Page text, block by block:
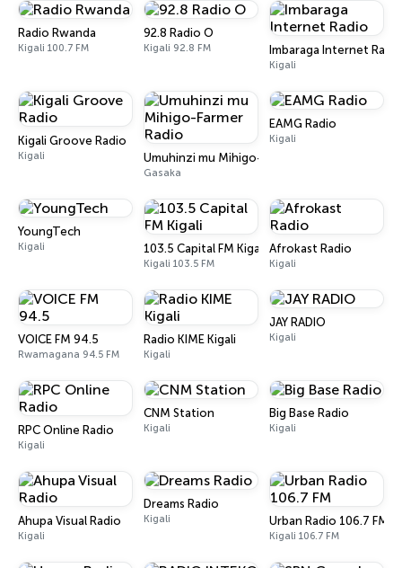
Radio Rwanda
Kigali 100.7 FM
92.8 Radio O
Kigali 92.8 FM Imbaraga Internet Radio
Kigali
Kigali Groove Radio
Kigali Umuhinzi mu Mihigo-Farmer Radio
Gasaka
EAMG Radio
Kigali
YoungTech
Kigali 103.5 Capital FM Kigali
Kigali 103.5 FM
Afrokast Radio
Kigali
VOICE FM 94.5
Rwamagana 94.5 FM
Radio KIME Kigali
Kigali
JAY RADIO
Kigali
RPC Online Radio
Kigali
CNM Station
Kigali
Big Base Radio
Kigali
Ahupa Visual Radio
Kigali
Dreams Radio
Kigali Urban Radio 106.7 FM
Kigali 106.7 FM